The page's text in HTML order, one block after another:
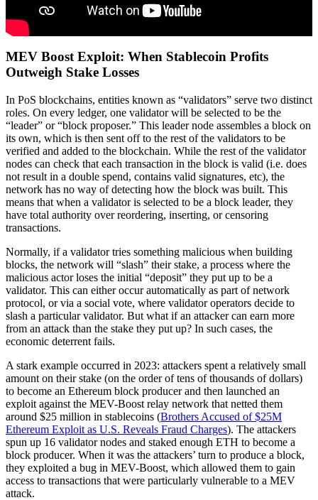
MEV Boost Exploit: When Stablecoin Profits
Outweigh Stake Losses
In PoS blockchains, entities known as “validators” serve two distinct
roles. On every ledger, one validator will be selected to be the
“leader” or “block proposer.” This leader node assembles a block on
its own, which is then sent off to the rest of the validators to be
verified and added to the blockchain. While the rest of the validator
nodes can check that each transaction in the block is valid (i.e. does
not result in a double spend, contains valid signatures, etc), the
network has no way of detecting how the block was built. This
means that when a validator is selected to be a block leader, they
have total authority over reordering, inserting, or censoring
transactions.
Normally, if a validator tries something malicious when building
blocks, the network will “slash” their stake, a process where the
malicious actor loses the initial “deposit” they put up to be a
validator. This can either occur automatically as part of network
protocol, or via a social vote, where validator operators decide to
slash a particular validator. But what if an attacker can earn more
from an attack than the stake they put up? In such cases, the
economic deterrent fails.
A stark example occurred in 2023: attackers spent a relatively small
amount on their stake (on the order of tens of thousands of dollars)
to become an Ethereum block producer and then launched an
exploit against the MEV-Boost relay network that netted them
around $25 million in stablecoins (Brothers Accused of $25M
Ethereum Exploit as U.S. Reveals Fraud Charges). The attackers
spun up 16 validator nodes and staked enough ETH to become a
block producer. When it was the attackers’ turn to produce a block,
they exploited a bug in MEV-Boost, which allowed them to gain
access to transactions that were particularly vulnerable to a MEV
attack.